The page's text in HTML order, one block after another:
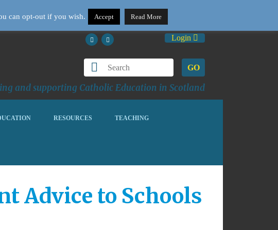
Login
GO
and supporting Catholic Education in Scotland
RESOURCES TEACHING
Advice to Schools
can opt-out if you wish. Accept Read More